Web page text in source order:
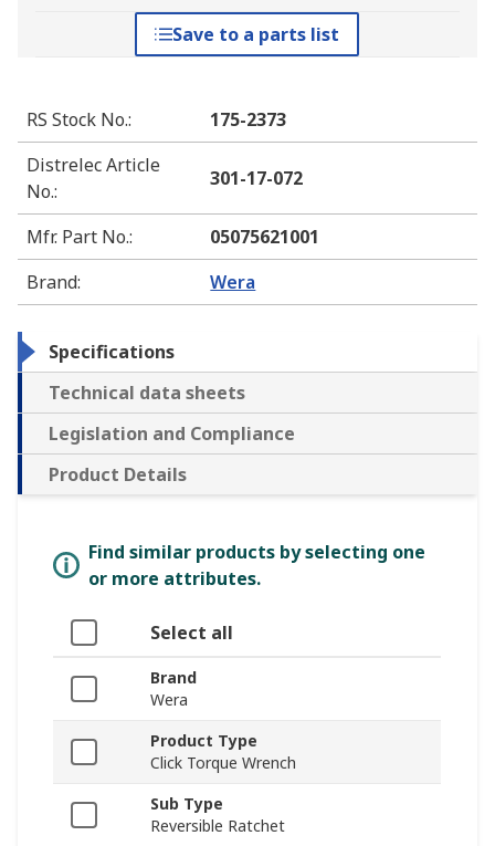
Save to a parts list
RS Stock No.:
175-2373
Distrelec Article
No.:
301-17-072
Mfr. Part No.:
05075621001
Brand: Wera
Specifications
Technical data sheets
Legislation and Compliance
Product Details
Find similar products by selecting one
or more attributes.
Select all
Brand
Wera
Product Type
Click Torque Wrench
Sub Type
Reversible Ratchet